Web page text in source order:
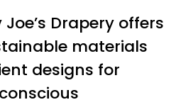
Drapery offers
materials
designs for